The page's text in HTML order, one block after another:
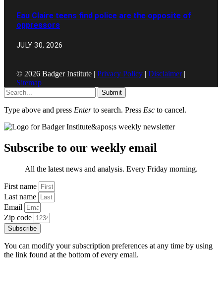
Eau Claire teens find police are the opposite of
oppressors
JULY 30, 2026
© 2026 Badger Institute | Privacy Policy | Disclaimer|
Sitemap
Submit
Type above and press Enterto search. Press Esc to cancel.
Subscribe to our weekly email
All the latest news and analysis. Every Friday morning.
First name
Last name
Email
Zip code
Subscribe
You can modify your subscription preferences at any time by using
the link found at the bottom of every email.